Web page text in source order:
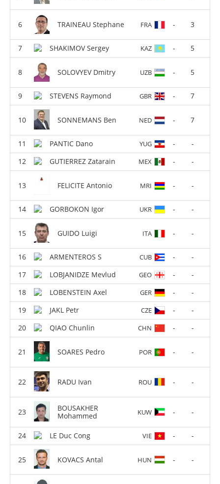
TRAINEAU Stephane FRA - 3
SHAKIMOV Sergey KAZ - 5
SOLOVYEV Dmitry UZB - 5
STEVENS Raymond GBR - 7
SONNEMANS Ben NED - 7
PANTIC Dano YUG -
-
GUTIERREZ Zatarain
MEX - -
FELICITE Antonio MRI - -
GORBOKON Igor UKR - -
GUIDO Luigi ITA - -
ARMENTEROS S CUB -
-
LOBJANIDZE Mevlud
GEO -
-
LOBENSTEIN Axel
GER -
-
JAKL Petr
CZE -
-
QIAO Chunlin
CHN - -
SOARES Pedro POR - -
RADU Ivan ROU - -
BOUSAKHER
Mohammed
KUW - -
LE Duc Cong VIE - -
KOVACS Antal HUN - -